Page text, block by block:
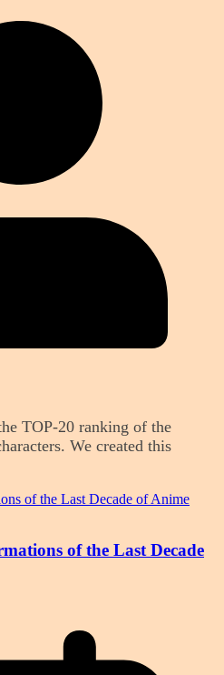
TOP-20 ranking of the
We created this
of the Last Decade